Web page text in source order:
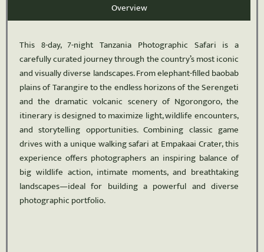
Overview
This 8-day, 7-night Tanzania Photographic Safari is a
carefully curated journey through the country’s most iconic
and visually diverse landscapes. From elephant-filled baobab
plains of Tarangire to the endless horizons of the Serengeti
and the dramatic volcanic scenery of Ngorongoro, the
itinerary is designed to maximize light, wildlife encounters,
and storytelling opportunities. Combining classic game
drives with a unique walking safari at Empakaai Crater, this
experience offers photographers an inspiring balance of
big wildlife action, intimate moments, and breathtaking
landscapes—ideal for building a powerful and diverse
photographic portfolio.